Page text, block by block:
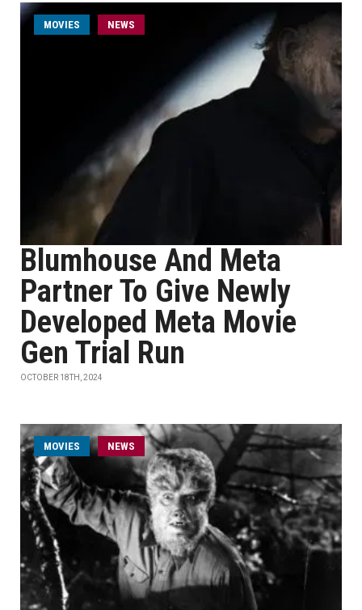
MOVIES NEWS
Blumhouse And Meta
Partner To Give Newly
Developed Meta Movie
Gen Trial Run
OCTOBER 18TH, 2024
MOVIES NEWS